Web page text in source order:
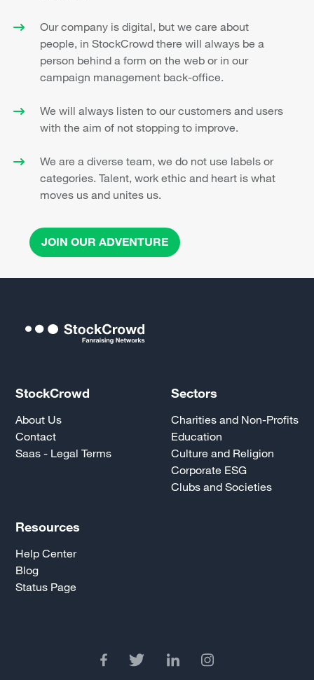
Our company is digital, but we care about
people, in StockCrowd there will always be a
person behind a form on the web or in our
campaign management back-office.
We will always listen to our customers and users
with the aim of not stopping to improve.
We are a diverse team, we do not use labels or
categories. Talent, work ethic and heart is what
moves us and unites us.
JOIN OUR ADVENTURE
StockCrowd
About Us
Contact
Saas - Legal Terms
Sectors
Charities and Non-Profits
Education
Culture and Religion
Corporate ESG
Clubs and Societies
Resources
Help Center
Blog
Status Page